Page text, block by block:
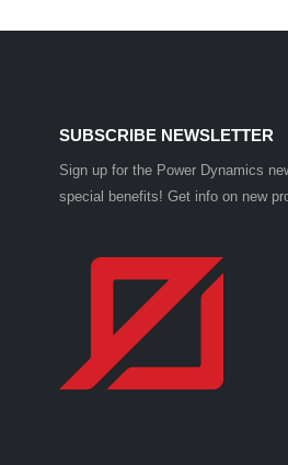
SUBSCRIBE NEWSLETTER
Sign up for the Power Dynamics
special benefits! Get info on new